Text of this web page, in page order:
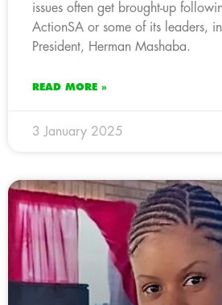
issues often get brought-up
ActionSA or some of its leaders,
President, Herman Mashaba.
READ MORE »
3 January 2025